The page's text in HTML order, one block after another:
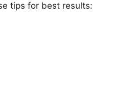
tips for best results: